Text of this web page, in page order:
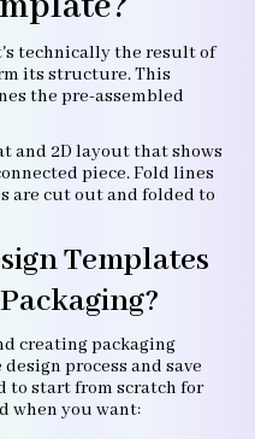
technically the result of
its structure. This
the pre-assembled
and 2D layout that shows
piece. Fold lines
are cut out and folded to
Templates
creating packaging
process and save
to start from scratch for
when you want: